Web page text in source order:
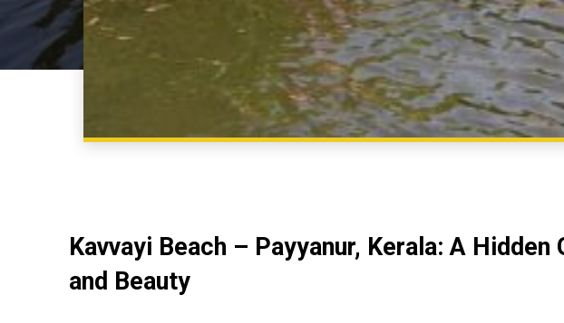
Kavvayi Beach – Payyanur, Kerala: A
and Beauty